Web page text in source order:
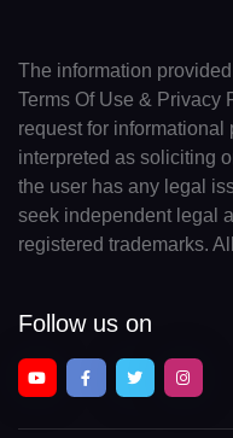
The information
Terms Of Use & Privacy
request for informational
interpreted as soliciting
the user has any legal
seek independent legal
registered trademarks.
Follow us on